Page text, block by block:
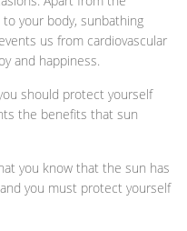
to your body, sunbathing
us from cardiovascular
and happiness.
should protect yourself
the benefits that sun
you know that the sun has
you must protect yourself